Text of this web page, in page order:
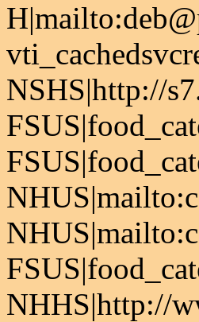
NSHS|http://
NHHS|http://